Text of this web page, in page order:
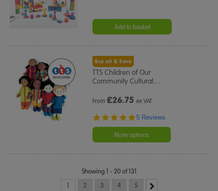
Add to basket
Buy all & Save
TTS Children of Our
Community Cultural…
From£26.75 ex VAT
5.0
rating
5 Reviews
More options
Showing 1 - 20 of 131
1 2 3 4 5